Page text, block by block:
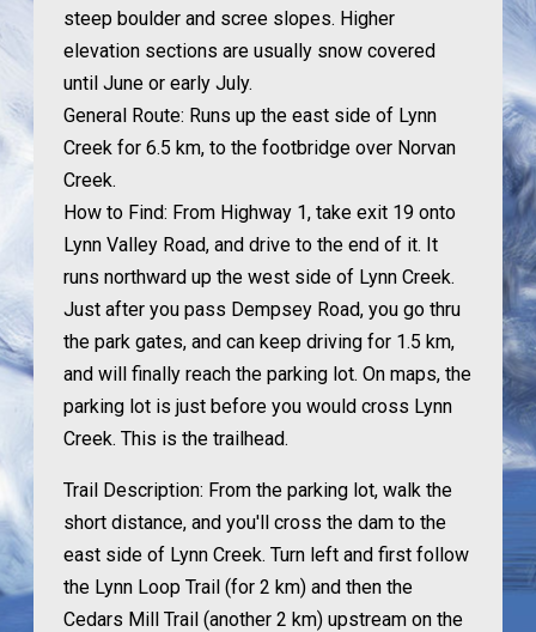
steep boulder and scree slopes. Higher
elevation sections are usually snow covered
until June or early July.
General Route: Runs up the east side of Lynn
Creek for 6.5 km, to the footbridge over Norvan
Creek.
How to Find: From Highway 1, take exit 19 onto
Lynn Valley Road, and drive to the end of it. It
runs northward up the west side of Lynn Creek.
Just after you pass Dempsey Road, you go thru
the park gates, and can keep driving for 1.5 km,
and will finally reach the parking lot. On maps, the
parking lot is just before you would cross Lynn
Creek. This is the trailhead.
Trail Description: From the parking lot, walk the
short distance, and you'll cross the dam to the
east side of Lynn Creek. Turn left and first follow
the Lynn Loop Trail (for 2 km) and then the
Cedars Mill Trail (another 2 km) upstream on the